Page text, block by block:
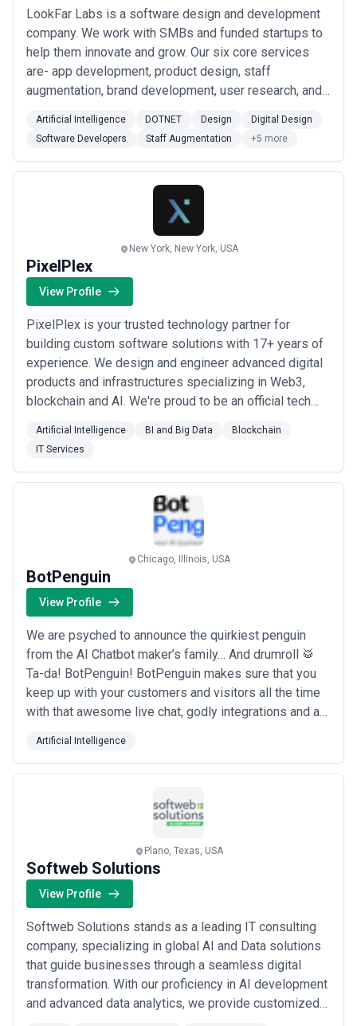
LookFar Labs is a software design and development
company. We work with SMBs and funded startups to
help them innovate and grow. Our six core services
are- app development, product design, staff
augmentation, brand development, user research, and
New Orleans, LA, our team is distributed throughout
the U.S. We care deeply about making an impact in our
clients’ businesses, so give us a call if you...Read
Artificial Intelligence DOTNET Design
Digital Design
Software Developers
Staff Augmentation +5 more
New York, New York, USA
PixelPlex
View Profile
PixelPlex is your trusted technology partner for
building custom software solutions with 17+ years of
experience. We design and engineer advanced digital
products and infrastructures specializing in Web3,
blockchain and AI. We're proud to be an official tech
Partner. Our valued clients cover startups, SMBs, and
BMW, Kakao, QTUM, Patientory, Ci...Read more
Artificial Intelligence BI and Big Data
Blockchain
IT Services
Chicago, Illinois, USA
BotPenguin
View Profile
We are psyched to announce the quirkiest penguin
from the AI Chatbot maker’s family… And drumroll 🥁
Ta-da! BotPenguin! BotPenguin makes sure that you
keep up with your customers and visitors all the time
with that awesome live chat, godly integrations and a
say integrations, 60 is the magic number! Keep your
customers engaged with an omnichannel chatbot that
Artificial Intelligence
Plano, Texas, USA
Softweb Solutions
View Profile
Softweb Solutions stands as a leading IT consulting
company, specializing in global AI and Data solutions
that guide businesses through a seamless digital
transformation. With our proficiency in AI development
and advanced data analytics, we provide customized